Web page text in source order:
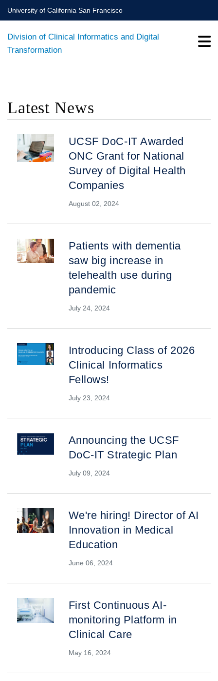
Skip
to
main
content
University of California San Francisco
Division of Clinical Informatics and Digital
Transformation
Latest News
UCSF DoC-IT Awarded
ONC Grant for National
Survey of Digital Health
Companies
August 02, 2024
Patients with dementia
saw big increase in
telehealth use during
pandemic
July 24, 2024
Introducing Class of 2026
Clinical Informatics
Fellows!
July 23, 2024
Announcing the UCSF
DoC-IT Strategic Plan
July 09, 2024
We're hiring! Director of AI
Innovation in Medical
Education
June 06, 2024
First Continuous AI-
monitoring Platform in
Clinical Care
May 16, 2024